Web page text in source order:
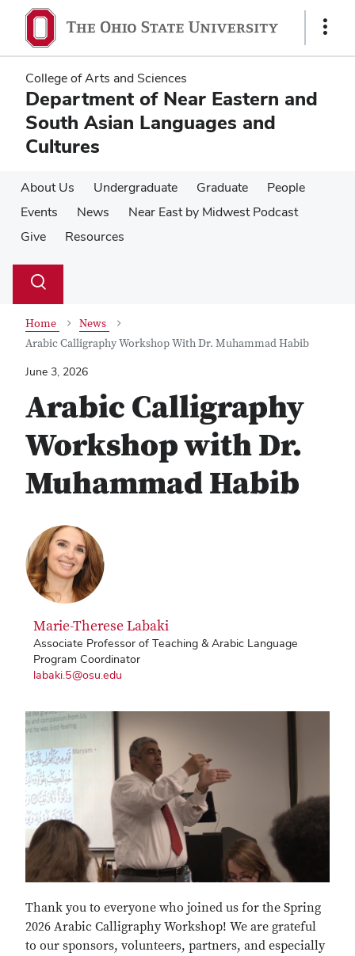
main
content
main
content
Show
College of Arts and Sciences
Department of Near Eastern and
South Asian Languages and
Cultures
About Us Undergraduate Graduate
People
Events
News
Near East by Midwest Podcast
Give
Resources
Search
Toggle
Home
News
Arabic Calligraphy Workshop With Dr. Muhammad Habib
June 3, 2026
Arabic Calligraphy
Workshop with Dr.
Muhammad Habib
Marie-Therese Labaki
Associate Professor of Teaching & Arabic Language
Program Coordinator
labaki.5@osu.edu
Thank you to everyone who joined us for the Spring
2026 Arabic Calligraphy Workshop! We are grateful
to our sponsors, volunteers, partners, and especially